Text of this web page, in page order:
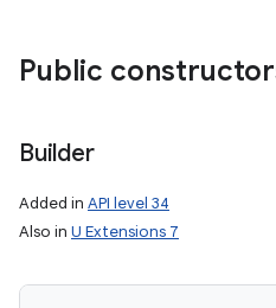
Public
Builder
Added in API level 34
Also in U Extensions 7